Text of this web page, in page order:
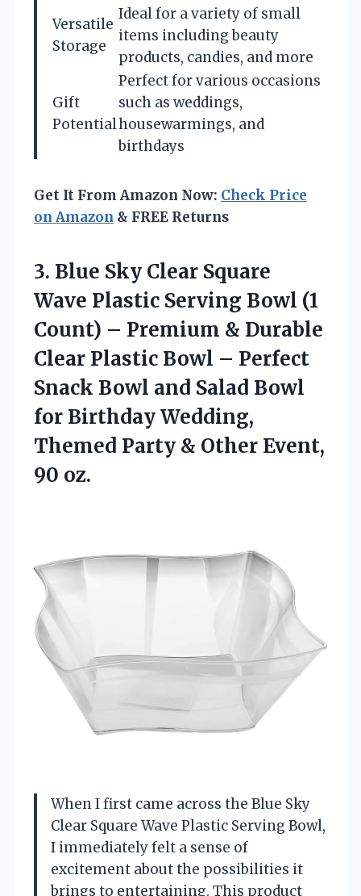
Versatile
Storage
Ideal for a variety of small
items including beauty
products, candies, and more
Gift
Potential
Perfect for various occasions
such as weddings,
housewarmings, and
birthdays
Get It From Amazon Now: Check Price
on Amazon & FREE Returns
3. Blue Sky Clear Square
Wave Plastic Serving Bowl (1
Count) – Premium & Durable
Clear Plastic Bowl – Perfect
Snack Bowl and Salad Bowl
for Birthday Wedding,
Themed Party & Other Event,
90 oz.
When I first came across the Blue Sky
Clear Square Wave Plastic Serving Bowl,
I immediately felt a sense of
excitement about the possibilities it
brings to entertaining. This product